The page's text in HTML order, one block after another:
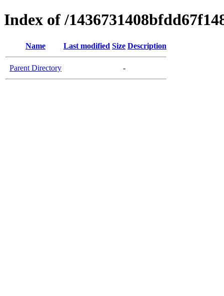
Index of /
Name Last modified Size Description
Parent Directory -